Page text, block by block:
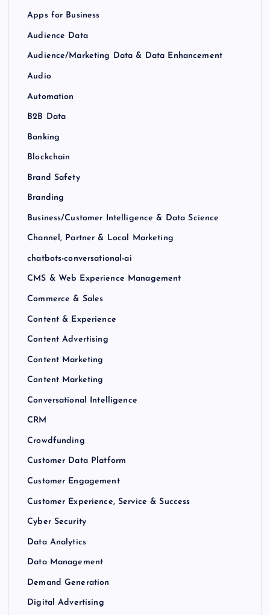
Apps for Business
Audience Data
Audience/Marketing Data & Data Enhancement
Audio
Automation
B2B Data
Banking
Blockchain
Brand Safety
Branding
Business/Customer Intelligence & Data Science
Channel, Partner & Local Marketing
chatbots-conversational-ai
CMS & Web Experience Management
Commerce & Sales
Content & Experience
Content Advertising
Content Marketing
Content Marketing
Conversational Intelligence
CRM
Crowdfunding
Customer Data Platform
Customer Engagement
Customer Experience, Service & Success
Cyber Security
Data Analytics
Data Management
Demand Generation
Digital Advertising